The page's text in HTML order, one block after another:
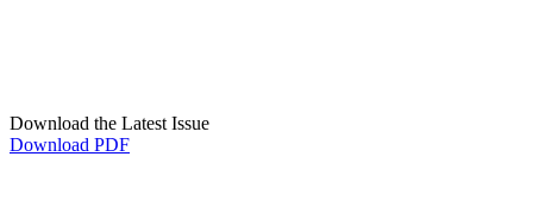
Download the Latest Issue
Download PDF